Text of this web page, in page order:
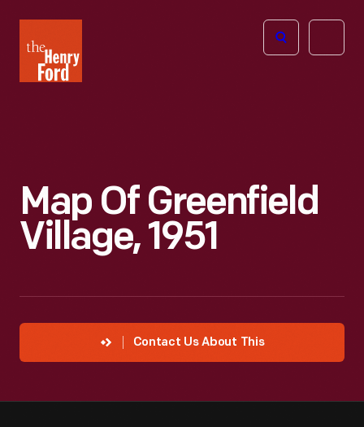
Henry
Ford
Open
Map Of Greenfield
Village, 1951
Contact Us About This